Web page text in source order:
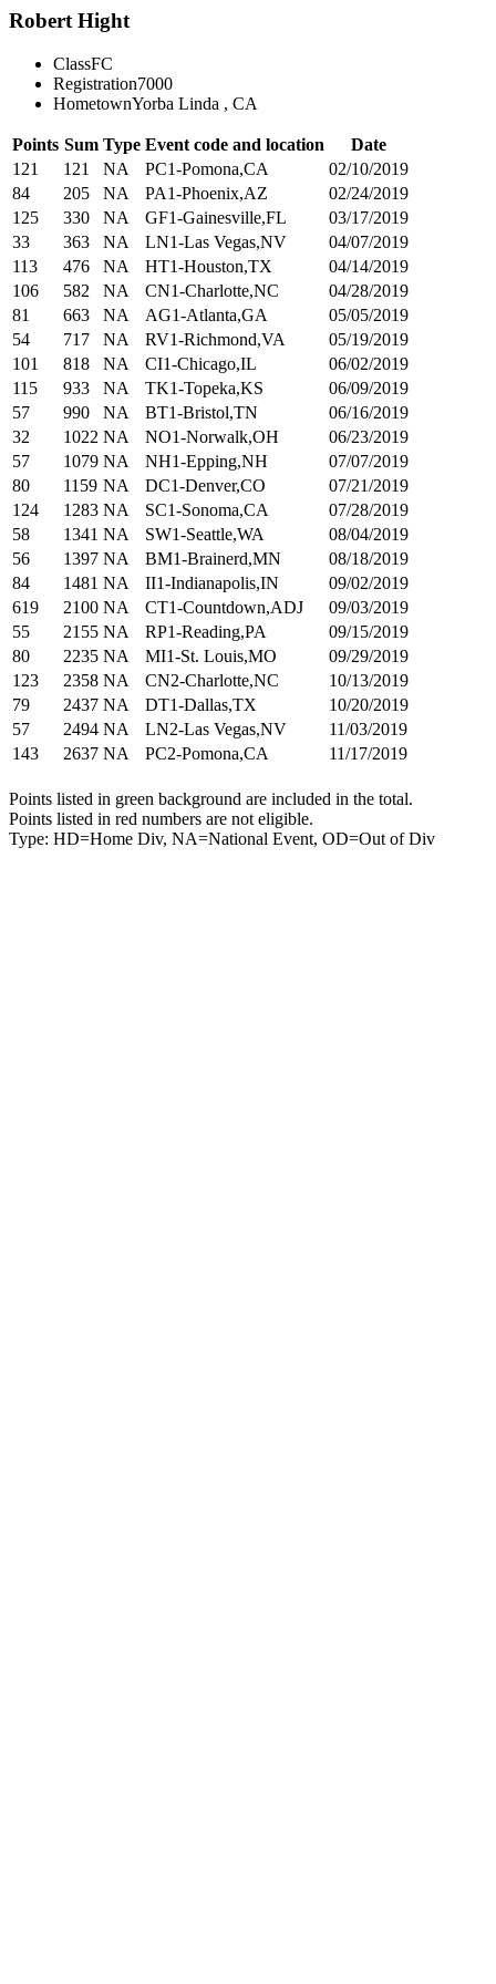
Robert Hight
ClassFC
Registration7000
HometownYorba Linda , CA
Points Sum Type Event code and location
Date
121
121 NA PC1-Pomona,CA
02/10/2019
84
205 NA PA1-Phoenix,AZ
02/24/2019
125
330 NA GF1-Gainesville,FL
03/17/2019
33
363 NA LN1-Las Vegas,NV
04/07/2019
113
476 NA HT1-Houston,TX
04/14/2019
106
582 NA CN1-Charlotte,NC
04/28/2019
81
663 NA AG1-Atlanta,GA
05/05/2019
54
717 NA RV1-Richmond,VA
05/19/2019
101
818 NA CI1-Chicago,IL
06/02/2019
115
933 NA TK1-Topeka,KS
06/09/2019
57
990 NA BT1-Bristol,TN
06/16/2019
32
1022 NA NO1-Norwalk,OH
06/23/2019
57
1079 NA NH1-Epping,NH
07/07/2019
80
1159 NA DC1-Denver,CO
07/21/2019
124
1283 NA SC1-Sonoma,CA
07/28/2019
58
1341 NA SW1-Seattle,WA
08/04/2019
56
1397 NA BM1-Brainerd,MN
08/18/2019
84
1481 NA II1-Indianapolis,IN
09/02/2019
619
2100 NA CT1-Countdown,ADJ
09/03/2019
55
2155 NA RP1-Reading,PA
09/15/2019
80
2235 NA MI1-St. Louis,MO
09/29/2019
123
2358 NA CN2-Charlotte,NC
10/13/2019
79
2437 NA DT1-Dallas,TX
10/20/2019
57
2494 NA LN2-Las Vegas,NV
11/03/2019
143
2637 NA PC2-Pomona,CA 11/17/2019
Points listed in green background are included in the total.
Points listed in red numbers are not eligible.
Type: HD=Home Div, NA=National Event, OD=Out of Div